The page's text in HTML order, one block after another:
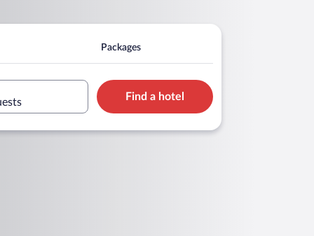
Packages
Find a hotel